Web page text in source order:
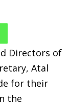
Directors of
Atal
for their
the